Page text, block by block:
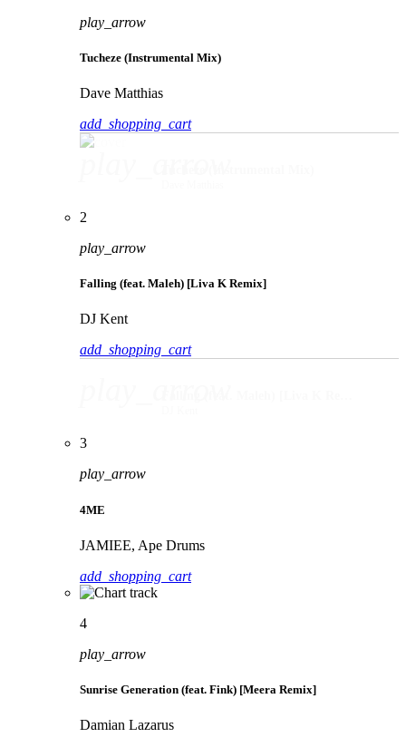
play_arrow
Tucheze (Instrumental Mix)
Dave Matthias
add_shopping_cart
2
play_arrow
Falling (feat. Maleh) [Liva K Remix]
DJ Kent
add_shopping_cart
3
play_arrow
4ME
JAMIEE, Ape Drums
add_shopping_cart
4
play_arrow
Sunrise Generation (feat. Fink) [Meera Remix]
Damian Lazarus